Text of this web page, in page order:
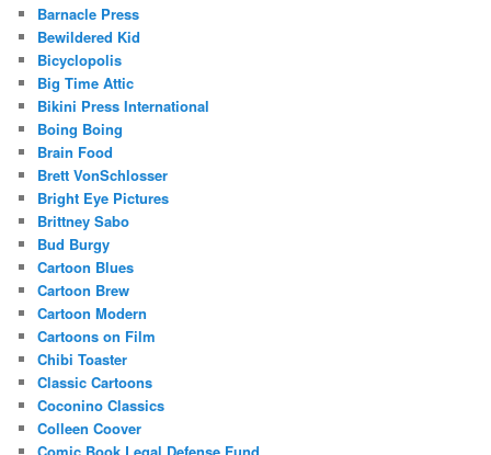
Barnacle Press
Bewildered Kid
Bicyclopolis
Big Time Attic
Bikini Press International
Boing Boing
Brain Food
Brett VonSchlosser
Bright Eye Pictures
Brittney Sabo
Bud Burgy
Cartoon Blues
Cartoon Brew
Cartoon Modern
Cartoons on Film
Chibi Toaster
Classic Cartoons
Coconino Classics
Colleen Coover